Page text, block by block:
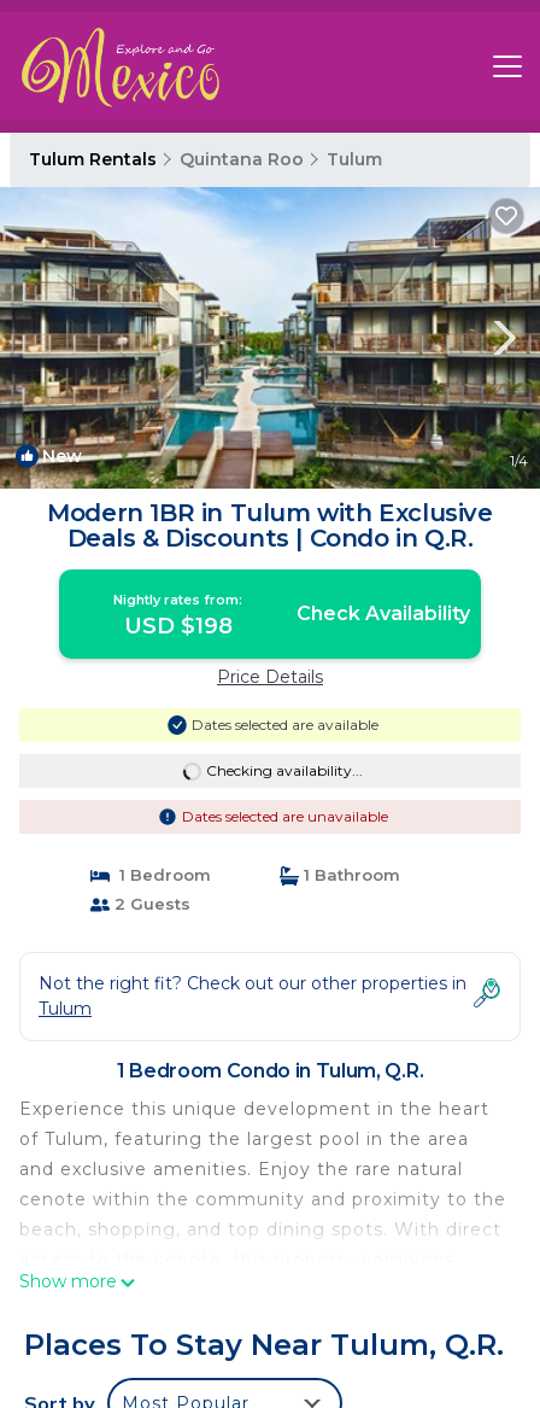
Tulum Rentals Quintana Roo Tulum
New 1/4
Modern 1BR in Tulum with Exclusive
Deals & Discounts | Condo in Q.R.
Nightly rates from:
USD $198 Check Availability
Price Details
Dates selected are available
Checking availability...
Dates selected are unavailable
1 Bedroom
1 Bathroom
2 Guests
Not the right fit? Check out our other properties in
Tulum
1 Bedroom Condo in Tulum, Q.R.
Experience this unique development in the heart
of Tulum, featuring the largest pool in the area
and exclusive amenities. Enjoy the rare natural
cenote within the community and proximity to the
beach, shopping, and top dining spots. With direct
luxury, comfort, and nature seamlessly. Discover
This 1 Bedroom Condo provides accommodation
with Fireplace/Heating, Guest Services, Breakfast,
Show more
Places To Stay Near Tulum, Q.R.
Sort by Most Popular